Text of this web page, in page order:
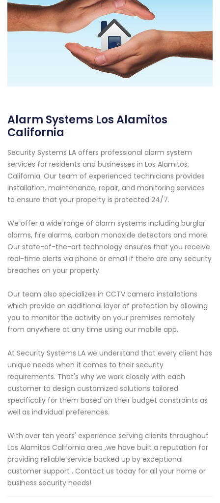
Alarm Systems Los Alamitos
California
Security Systems LA offers professional alarm system
services for residents and businesses in Los Alamitos,
California. Our team of experienced technicians provides
installation, maintenance, repair, and monitoring services
to ensure that your property is protected 24/7.
We offer a wide range of alarm systems including burglar
alarms, fire alarms, carbon monoxide detectors and more.
Our state-of-the-art technology ensures that you receive
real-time alerts via phone or email if there are any security
breaches on your property.
Our team also specializes in CCTV camera installations
which provide an additional layer of protection by allowing
you to monitor the activity on your premises remotely
from anywhere at any time using our mobile app.
At Security Systems LA we understand that every client has
unique needs when it comes to their security
requirements. That's why we work closely with each
customer to design customized solutions tailored
specifically for them based on their budget constraints as
well as individual preferences.
With over ten years' experience serving clients throughout
Los Alamitos California area ,we have built a reputation for
providing reliable service backed up by exceptional
customer support . Contact us today for all your home or
business security needs!